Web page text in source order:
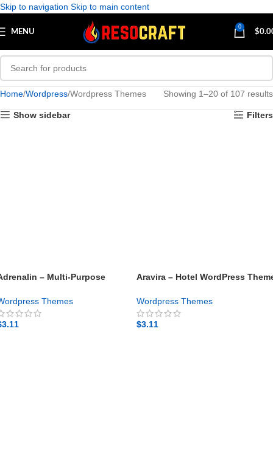
Skip to navigation Skip to main content
MENU
0
$
Home Wordpress Wordpress Themes Showing 1–20 of 107 results
Show sidebar Filters
– Multi-Purpose
Themes
3.11
Aravira – Hotel WordPress
Wordpress Themes
$3.11